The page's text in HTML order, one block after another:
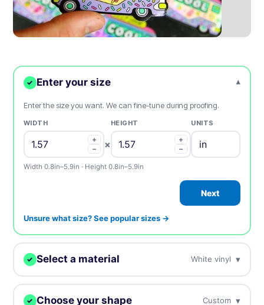
✓ Enter your size ▾
Enter the size you want. We can fine-tune during proofing.
WIDTH
+
−
×
HEIGHT
+
−
UNITS
Width 0.8in–5.9in · Height 0.8in–5.9in
Next
Unsure what size? See popular sizes →
✓ Select a material White vinyl ▾
We'll print your design on this.
✓ Choose your shape Custom ▾